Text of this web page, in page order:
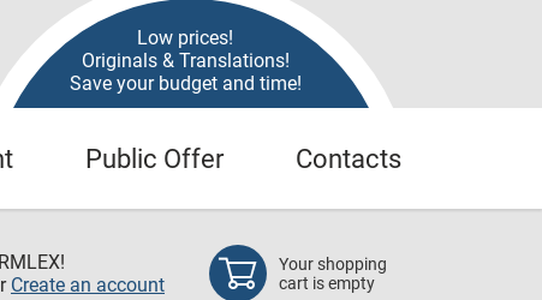
Low prices!
Originals & Translations!
Save your budget and time!
Public Offer Contacts
Create an account
Your shopping
cart is empty